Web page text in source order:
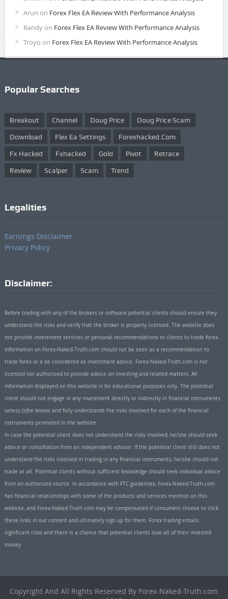
Arun on Forex Flex EA Review With Performance Analysis
Randyon Forex Flex EA Review With Performance Analysis
Troyo on Forex Flex EA Review With Performance Analysis
Popular Searches
Breakout Channel Doug Price Doug Price Scam
Download Flex Ea Settings Forexhacked.com
Fx Hacked Fxhacked Gold Pivot Retrace
Review Scalper Scam Trend
Legalities
Earnings Disclaimer
Privacy Policy
Disclaimer:
Before trading with any of the brokers or software potential clients should ensure they
understand the risks and verify that the broker is properly licensed. The website does
not provide investment services or personal recommendations to clients to trade forex.
Information on Forex-Naked-Truth.com should not be seen as a recommendation to
trade forex or a be considered as investment advice. Forex-Naked-Truth.com is not
licensed nor authorized to provide advice on investing and related matters. All
information displayed on this website is for educational purposes only. The potential
client should not engage in any investment directly or indirectly in financial instruments
unless (s)he knows and fully understands the risks involved for each of the financial
instruments promoted in the website.
In case the potential client does not understand the risks involved, he/she should seek
advice or consultation from an independent advisor. If the potential client still does not
understand the risks involved in trading in any financial instruments, he/she should not
trade at all. Potential clients without sufficient knowledge should seek individual advice
from an authorized source. In accordance with FTC guidelines, Forex-Naked-Truth.com
has financial relationships with some of the products and services mention on this
website, and Forex-Naked-Truth.com may be compensated if consumers choose to click
these links in our content and ultimately sign up for them. Forex trading entails
significant risks and there is a chance that potential clients lose all of their invested
money
Copyright And All Rights Reserved By Forex-Naked-Truth.com